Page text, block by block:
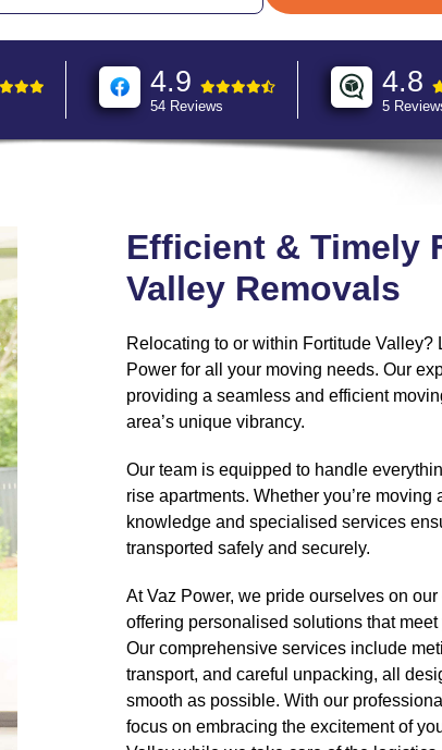
4.9
54 Reviews
4.8
5
Efficient & Timely
Valley Removals
Relocating to or within Fortitude Valley?
Power for all your moving needs. Our
providing a seamless and efficient
area’s unique vibrancy.
Our team is equipped to handle
rise apartments. Whether you’re moving
knowledge and specialised services
transported safely and securely.
At Vaz Power, we pride ourselves on
offering personalised solutions that
Our comprehensive services include
transport, and careful unpacking, all
smooth as possible. With our
focus on embracing the excitement of